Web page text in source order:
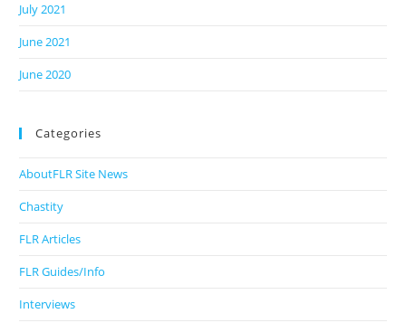
July 2021
June 2021
June 2020
Categories
AboutFLR Site News
Chastity
FLR Articles
FLR Guides/Info
Interviews